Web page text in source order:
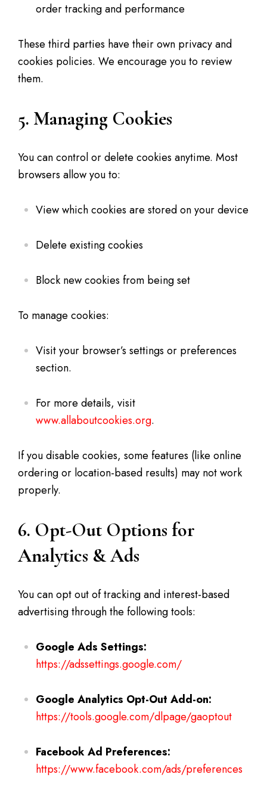
order tracking and performance
These third parties have their own privacy and
cookies policies. We encourage you to review
them.
5. Managing Cookies
You can control or delete cookies anytime. Most
browsers allow you to:
View which cookies are stored on your device
Delete existing cookies
Block new cookies from being set
To manage cookies:
Visit your browser’s settings or preferences
section.
For more details, visit
www.allaboutcookies.org.
If you disable cookies, some features (like online
ordering or location-based results) may not work
properly.
6. Opt-Out Options for
Analytics & Ads
You can opt out of tracking and interest-based
advertising through the following tools:
Google Ads Settings:
https://adssettings.google.com/
Google Analytics Opt-Out Add-on:
https://tools.google.com/dlpage/gaoptout
Facebook Ad Preferences:
https://www.facebook.com/ads/preferences